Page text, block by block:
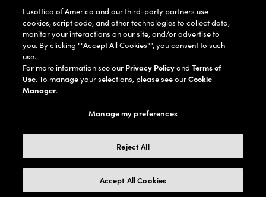
Ray-Ban | Meta
Oakley Meta
Miu Miu
Michael Kors
Our Contact Lenses
Ray-Ban | Meta
Oakley Meta
Our Lenses
Schedule an Eye Exam
Offers & Discount
Insurance
FSA & HSA
AARP Members
SUPPORT & ORDERS
Help Center
Online Order Status
2-Day Delivery
Frame Advisor
LEGAL
Privacy Policy
Notice of Financial Incentive
Independent Doctor's Notice
COMPANY INFO
Our Flagship Stores
UNITED STATES (English)
We guarantee every transaction is 100% secure
Buy now, pay later with Klarna*, Affirm or Cash App Afterpay.
Learn More
Luxottica of America and our third-party partners use
cookies, script code, and other technologies to collect data,
monitor your interactions on our site, and/or advertise to
you. By clicking ""Accept All Cookies"", you consent to such
use.
For more information see our Privacy PolicyandTerms of
Use. To manage your selections, please see ourCookie
Manager.
Manage my preferences
Reject All
Accept All Cookies